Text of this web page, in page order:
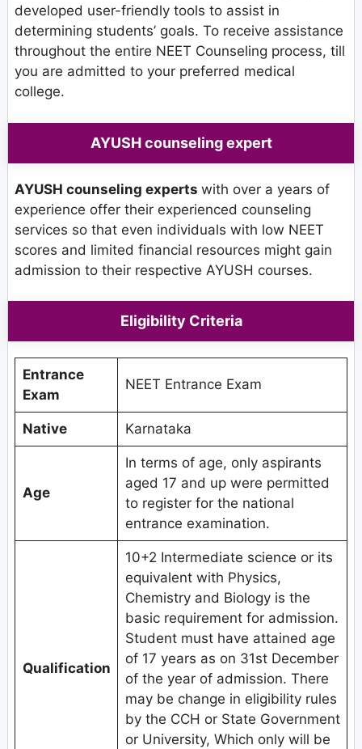
developed user-friendly tools to assist in
determining students’ goals. To receive assistance
throughout the entire NEET Counseling process, till
you are admitted to your preferred medical
college.
AYUSH counseling expert
AYUSH counseling experts with over a years of
experience offer their experienced counseling
services so that even individuals with low NEET
scores and limited financial resources might gain
admission to their respective AYUSH courses.
Eligibility Criteria
Entrance
Exam
NEET Entrance Exam
Native Karnataka
Age
In terms of age, only aspirants
aged 17 and up were permitted
to register for the national
entrance examination.
Qualification
10+2 Intermediate science or its
equivalent with Physics,
Chemistry and Biology is the
basic requirement for admission.
Student must have attained age
of 17 years as on 31st December
of the year of admission. There
may be change in eligibility rules
by the CCH or State Government
or University, Which only will be